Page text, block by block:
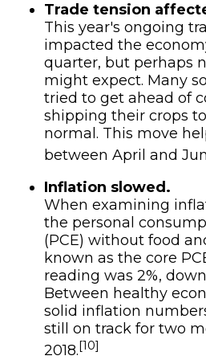
Trade tension
This year's ongoing
impacted the
quarter, but perhaps
might expect. Many
tried to get ahead of
shipping their crops
normal. This move
between April and
Inflation slowed.
When examining
the personal
(PCE) without food
known as the core
reading was 2%,
Between healthy
solid inflation
still on track for two
2018.[10]